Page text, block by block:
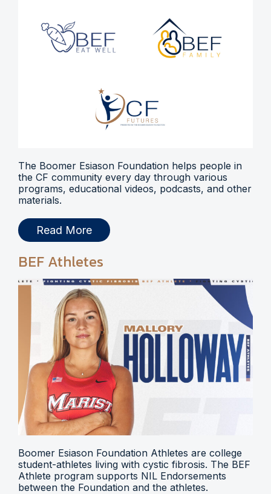
The Boomer Esiason Foundation helps people in
the CF community every day through various
programs, educational videos, podcasts, and other
materials.
Read More
BEF Athletes
Boomer Esiason Foundation Athletes are college
student-athletes living with cystic fibrosis. The BEF
Athlete program supports NIL Endorsements
between the Foundation and the athletes.